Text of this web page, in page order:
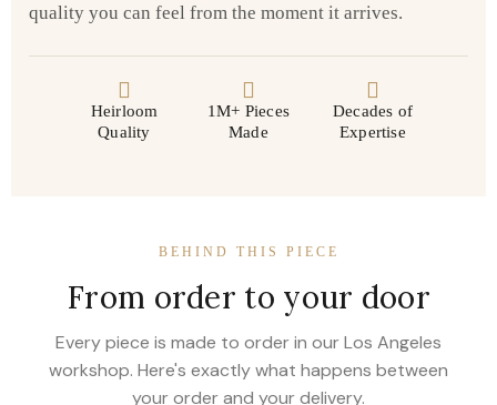
quality you can feel from the moment it arrives.
Heirloom
Quality
1M+ Pieces
Made
Decades of
Expertise
BEHIND THIS PIECE
From order to your door
Every piece is made to order in our Los Angeles
workshop. Here's exactly what happens between
your order and your delivery.